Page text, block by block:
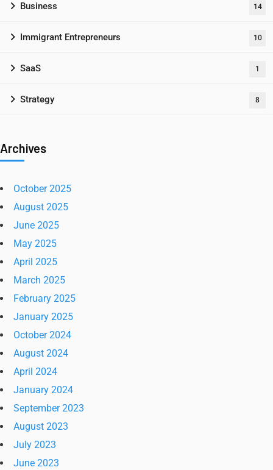
Business 14
Immigrant Entrepreneurs 10
SaaS 1
Strategy 8
Archives
October 2025
August 2025
June 2025
May 2025
April 2025
March 2025
February 2025
January 2025
October 2024
August 2024
April 2024
January 2024
September 2023
August 2023
July 2023
June 2023